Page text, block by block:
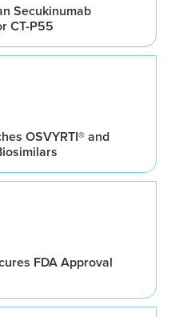
Secukinumab
CT-P55
OSVYRTI® and
FDA Approval